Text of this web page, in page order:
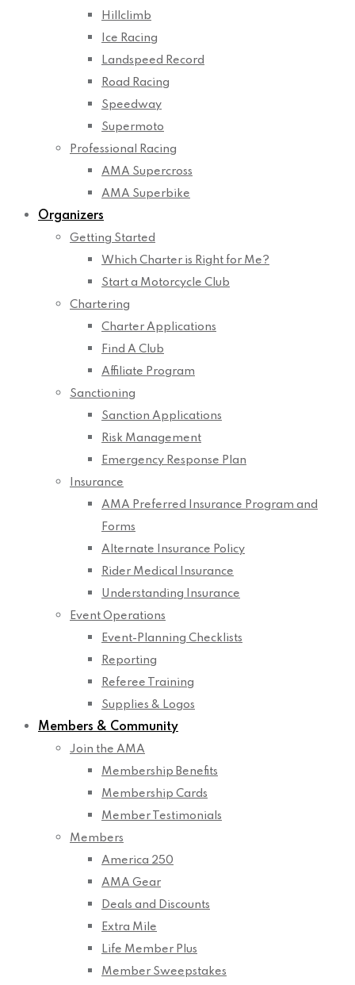
Hillclimb
Ice Racing
Landspeed Record
Road Racing
Speedway
Supermoto
Professional Racing
AMA Supercross
AMA Superbike
Organizers
Getting Started
Which Charter is Right for Me?
Start a Motorcycle Club
Chartering
Charter Applications
Find A Club
Affiliate Program
Sanctioning
Sanction Applications
Risk Management
Emergency Response Plan
Insurance
AMA Preferred Insurance Program and
Forms
Alternate Insurance Policy
Rider Medical Insurance
Understanding Insurance
Event Operations
Event-Planning Checklists
Reporting
Referee Training
Supplies & Logos
Members & Community
Join the AMA
Membership Benefits
Membership Cards
Member Testimonials
Members
America 250
AMA Gear
Deals and Discounts
Extra Mile
Life Member Plus
Member Sweepstakes